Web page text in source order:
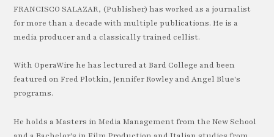
FRANCISCO SALAZAR, (Publisher) has worked as a journalist
for more than a decade with multiple publications. He is a
media producer and a classically trained cellist.
With OperaWire he has lectured at Bard College and been
featured on Fred Plotkin, Jennifer Rowley and Angel Blue's
programs.
He holds a Masters in Media Management from the New School